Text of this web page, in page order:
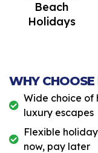
Beach
Holidays
WHY CHOOSE
Wide choice of
luxury escapes
Flexible
now, pay later